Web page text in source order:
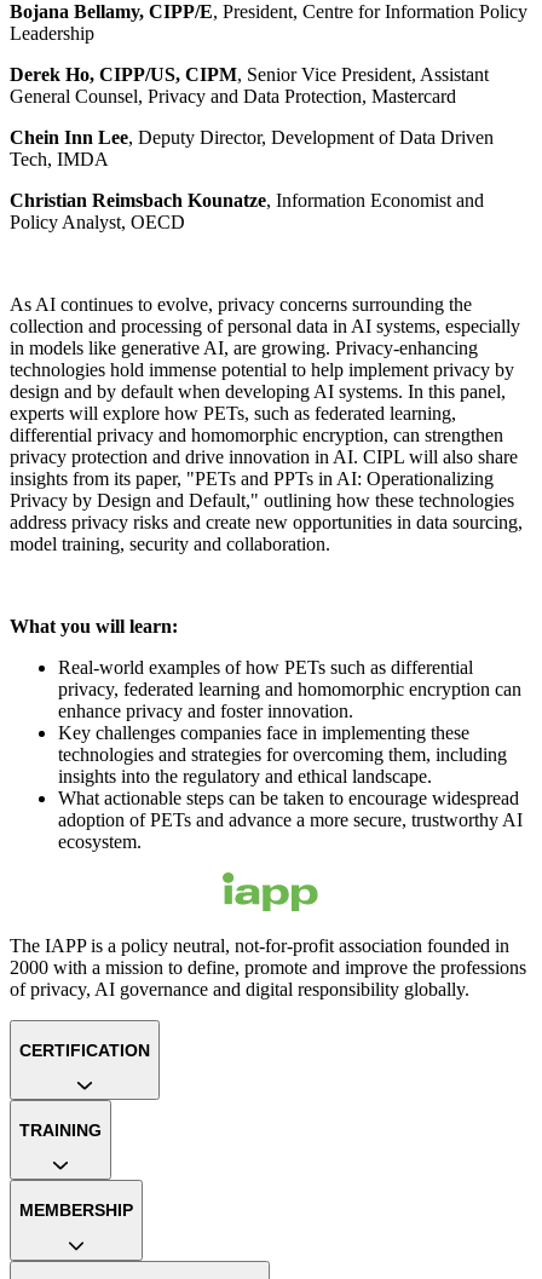
Bojana Bellamy, CIPP/E, President, Centre for Information Policy
Leadership
Derek Ho, CIPP/US, CIPM, Senior Vice President, Assistant
General Counsel, Privacy and Data Protection, Mastercard
Chein Inn Lee, Deputy Director, Development of Data Driven
Tech, IMDA
Christian Reimsbach Kounatze, Information Economist and
Policy Analyst, OECD
As AI continues to evolve, privacy concerns surrounding the
collection and processing of personal data in AI systems, especially
in models like generative AI, are growing. Privacy-enhancing
technologies hold immense potential to help implement privacy by
design and by default when developing AI systems. In this panel,
experts will explore how PETs, such as federated learning,
differential privacy and homomorphic encryption, can strengthen
privacy protection and drive innovation in AI. CIPL will also share
insights from its paper, "PETs and PPTs in AI: Operationalizing
Privacy by Design and Default," outlining how these technologies
address privacy risks and create new opportunities in data sourcing,
model training, security and collaboration.
What you will learn:
Real-world examples of how PETs such as differential
privacy, federated learning and homomorphic encryption can
enhance privacy and foster innovation.
Key challenges companies face in implementing these
technologies and strategies for overcoming them, including
insights into the regulatory and ethical landscape.
What actionable steps can be taken to encourage widespread
adoption of PETs and advance a more secure, trustworthy AI
ecosystem.
The IAPP is a policy neutral, not-for-profit association founded in
2000 with a mission to define, promote and improve the professions
of privacy, AI governance and digital responsibility globally.
CERTIFICATION
TRAINING
MEMBERSHIP